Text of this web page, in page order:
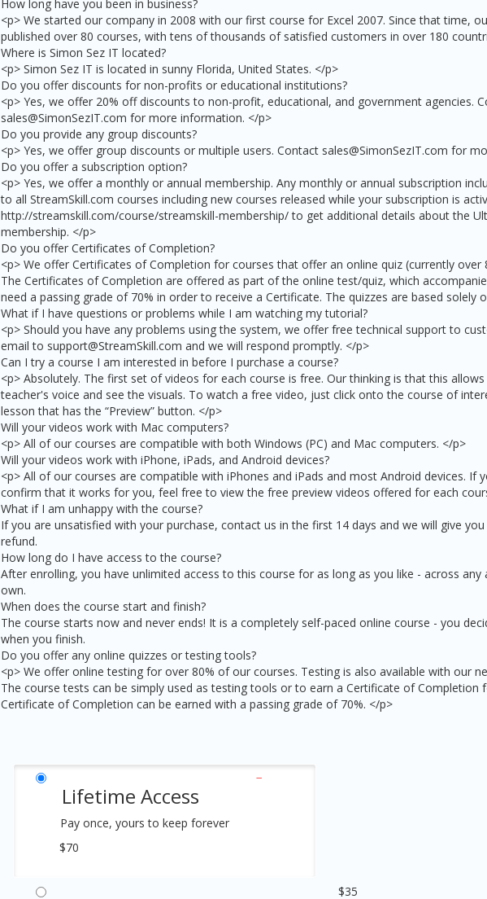
How long have you been in business?
<p> We started our company in 2008 with our first course for Excel 2007. Since that time,
published over 80 courses, with tens of thousands of satisfied customers in over 180
Where is Simon Sez IT located?
<p> Simon Sez IT is located in sunny Florida, United States. </p>
Do you offer discounts for non-profits or educational institutions?
<p> Yes, we offer 20% off discounts to non-profit, educational, and government agencies.
sales@SimonSezIT.com for more information. </p>
Do you provide any group discounts?
<p> Yes, we offer group discounts or multiple users. Contact sales@SimonSezIT.com for
Do you offer a subscription option?
<p> Yes, we offer a monthly or annual membership. Any monthly or annual subscription
to all StreamSkill.com courses including new courses released while your subscription is
http://streamskill.com/course/streamskill-membership/ to get additional details about the
membership. </p>
Do you offer Certificates of Completion?
<p> We offer Certificates of Completion for courses that offer an online quiz (currently over
The Certificates of Completion are offered as part of the online test/quiz, which
need a passing grade of 70% in order to receive a Certificate. The quizzes are based solely
What if I have questions or problems while I am watching my tutorial?
<p> Should you have any problems using the system, we offer free technical support to
email to support@StreamSkill.com and we will respond promptly. </p>
Can I try a course I am interested in before I purchase a course?
<p> Absolutely. The first set of videos for each course is free. Our thinking is that this
teacher's voice and see the visuals. To watch a free video, just click onto the course of
lesson that has the “Preview” button. </p>
Will your videos work with Mac computers?
<p> All of our courses are compatible with both Windows (PC) and Mac computers. </p>
Will your videos work with iPhone, iPads, and Android devices?
<p> All of our courses are compatible with iPhones and iPads and most Android devices. If
confirm that it works for you, feel free to view the free preview videos offered for each
What if I am unhappy with the course?
If you are unsatisfied with your purchase, contact us in the first 14 days and we will give
refund.
How long do I have access to the course?
After enrolling, you have unlimited access to this course for as long as you like - across any
own.
When does the course start and finish?
The course starts now and never ends! It is a completely self-paced online course - you
when you finish.
Do you offer any online quizzes or testing tools?
<p> We offer online testing for over 80% of our courses. Testing is also available with our
The course tests can be simply used as testing tools or to earn a Certificate of Completion
Certificate of Completion can be earned with a passing grade of 70%. </p>
Lifetime Access
Pay once, yours to keep forever
$70
$35